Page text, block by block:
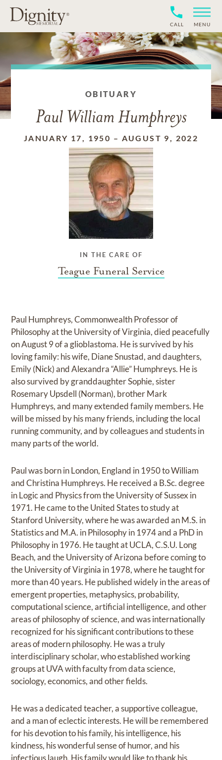
CALL MENU
OBITUARY
Paul William Humphreys
JANUARY 17, 1950 – AUGUST 9, 2022
IN THE CARE OF
Teague Funeral Service
Paul Humphreys, Commonwealth Professor of
Philosophy at the University of Virginia, died peacefully
on August 9 of a glioblastoma. He is survived by his
loving family: his wife, Diane Snustad, and daughters,
Emily (Nick) and Alexandra “Allie” Humphreys. He is
also survived by granddaughter Sophie, sister
Rosemary Upsdell (Norman), brother Mark
Humphreys, and many extended family members. He
will be missed by his many friends, including the local
running community, and by colleagues and students in
many parts of the world.
Paul was born in London, England in 1950 to William
and Christina Humphreys. He received a B.Sc. degree
in Logic and Physics from the University of Sussex in
1971. He came to the United States to study at
Stanford University, where he was awarded an M.S. in
Statistics and M.A. in Philosophy in 1974 and a PhD in
Philosophy in 1976. He taught at UCLA, C.S.U. Long
Beach, and the University of Arizona before coming to
the University of Virginia in 1978, where he taught for
more than 40 years. He published widely in the areas of
emergent properties, metaphysics, probability,
computational science, artificial intelligence, and other
areas of philosophy of science, and was internationally
recognized for his significant contributions to these
areas of modern philosophy. He was a truly
interdisciplinary scholar, who established working
groups at UVA with faculty from data science,
sociology, economics, and other fields.
He was a dedicated teacher, a supportive colleague,
and a man of eclectic interests. He will be remembered
for his devotion to his family, his intelligence, his
kindness, his wonderful sense of humor, and his
infectious laugh. His family would like to thank his